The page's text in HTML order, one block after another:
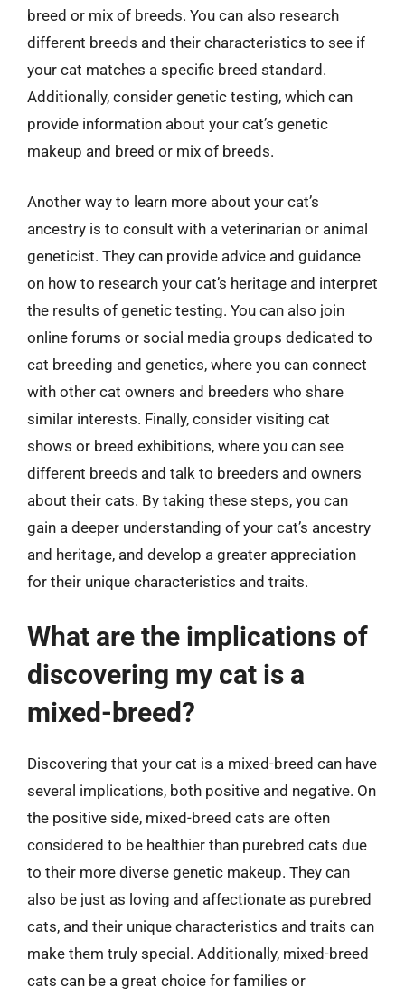
breed or mix of breeds. You can also research
different breeds and their characteristics to see if
your cat matches a specific breed standard.
Additionally, consider genetic testing, which can
provide information about your cat’s genetic
makeup and breed or mix of breeds.
Another way to learn more about your cat’s
ancestry is to consult with a veterinarian or animal
geneticist. They can provide advice and guidance
on how to research your cat’s heritage and interpret
the results of genetic testing. You can also join
online forums or social media groups dedicated to
cat breeding and genetics, where you can connect
with other cat owners and breeders who share
similar interests. Finally, consider visiting cat
shows or breed exhibitions, where you can see
different breeds and talk to breeders and owners
about their cats. By taking these steps, you can
gain a deeper understanding of your cat’s ancestry
and heritage, and develop a greater appreciation
for their unique characteristics and traits.
What are the implications of
discovering my cat is a
mixed-breed?
Discovering that your cat is a mixed-breed can have
several implications, both positive and negative. On
the positive side, mixed-breed cats are often
considered to be healthier than purebred cats due
to their more diverse genetic makeup. They can
also be just as loving and affectionate as purebred
cats, and their unique characteristics and traits can
make them truly special. Additionally, mixed-breed
cats can be a great choice for families or